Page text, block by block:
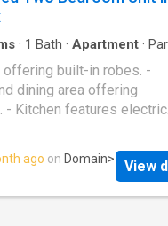
built-in robes • Light-
dining area with easy-
air conditioning for
kitchen with electric
and ample bench
separate shower, bath,
laundry with excellent
relaxing or entertaining •
for added comfort
Single carport with
· 1 Bath · Apartment ·
built-in robes. -
dining area offering
- Kitchen features electric
air conditioner. - Private
carport providing secure
within a strata
ago on Domain>
View